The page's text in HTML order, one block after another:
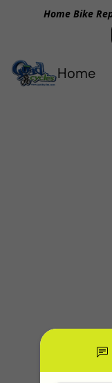
Home Bike
Home